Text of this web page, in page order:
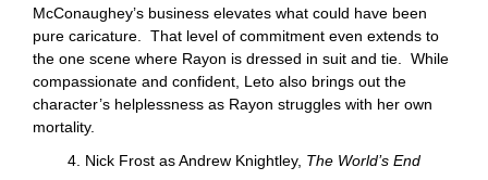
McConaughey’s business elevates what could have been
pure caricature. That level of commitment even extends to
the one scene where Rayon is dressed in suit and tie. While
compassionate and confident, Leto also brings out the
character’s helplessness as Rayon struggles with her own
mortality.
4. Nick Frost as Andrew Knightley, The World’s End